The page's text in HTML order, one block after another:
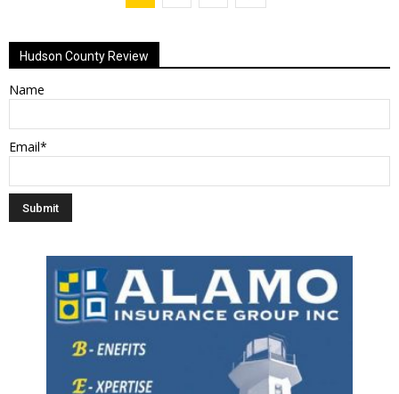
Hudson County Review
Name
Email*